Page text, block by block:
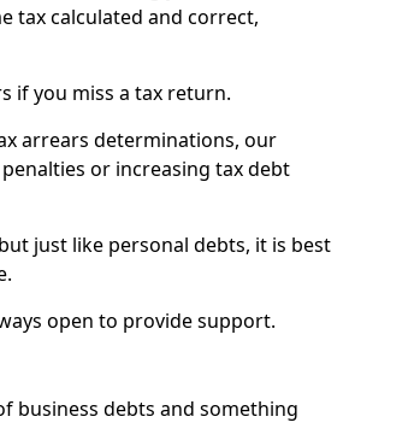
tax calculated and correct,
if you miss a tax return.
arrears determinations, our
or increasing tax debt
just like personal debts, it is best
open to provide support.
business debts and something